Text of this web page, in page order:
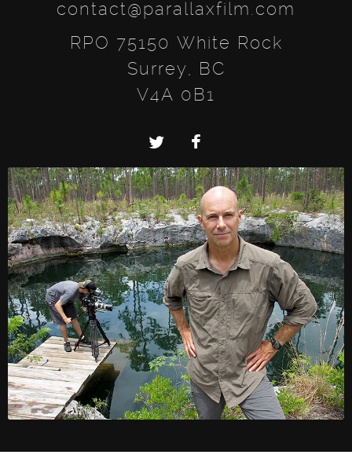
contact@parallaxfilm.com
RPO 75150 White Rock
Surrey, BC
V4A 0B1
TwitterFacebook